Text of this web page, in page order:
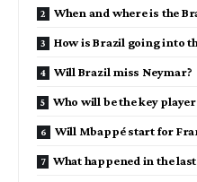
When and where is the
How is Brazil going into
Will Brazil miss Neymar?
Who will be the key
Will Mbappé start for
What happened in the